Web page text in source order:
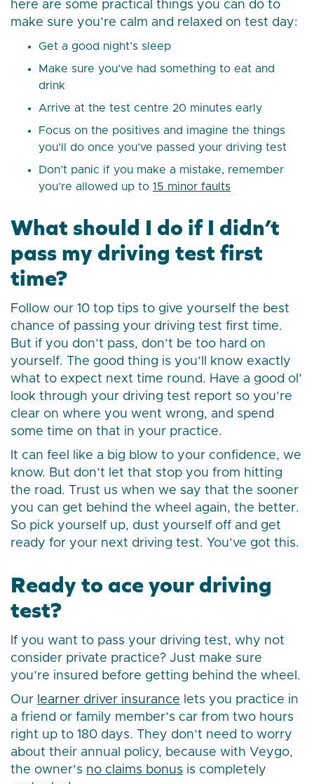
here are some practical things you can do to
make sure you’re calm and relaxed on test day:
Get a good night’s sleep
Make sure you’ve had something to eat and
drink
Arrive at the test centre 20 minutes early
Focus on the positives and imagine the things
you’ll do once you’ve passed your driving test
Don’t panic if you make a mistake, remember
you’re allowed up to 15 minor faults
What should I do if I didn’t
pass my driving test first
time?
Follow our 10 top tips to give yourself the best
chance of passing your driving test first time.
But if you don’t pass, don’t be too hard on
yourself. The good thing is you’ll know exactly
what to expect next time round. Have a good ol’
look through your driving test report so you’re
clear on where you went wrong, and spend
some time on that in your practice.
It can feel like a big blow to your confidence, we
know. But don’t let that stop you from hitting
the road. Trust us when we say that the sooner
you can get behind the wheel again, the better.
So pick yourself up, dust yourself off and get
ready for your next driving test. You’ve got this.
Ready to ace your driving
test?
If you want to pass your driving test, why not
consider private practice? Just make sure
you’re insured before getting behind the wheel.
Our learner driver insurance lets you practice in
a friend or family member’s car from two hours
right up to 180 days. They don’t need to worry
about their annual policy, because with Veygo,
the owner’s no claims bonus is completely